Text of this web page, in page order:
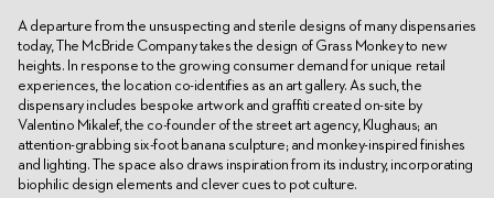
A departure from the unsuspecting and sterile designs of many dispensaries
today, The McBride Company takes the design of Grass Monkey to new
heights. In response to the growing consumer demand for unique retail
experiences, the location co-identifies as an art gallery. As such, the
dispensary includes bespoke artwork and graffiti created on-site by
Valentino Mikalef, the co-founder of the street art agency, Klughaus; an
attention-grabbing six-foot banana sculpture; and monkey-inspired finishes
and lighting. The space also draws inspiration from its industry, incorporating
biophilic design elements and clever cues to pot culture.